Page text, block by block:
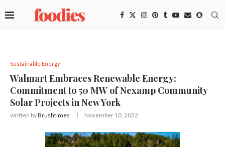
Sustainable Energy
Walmart Embraces Renewable Energy:
Commitment to 50 MW of Nexamp Community
Solar Projects in New York
written byBrushtimes November 10, 2022